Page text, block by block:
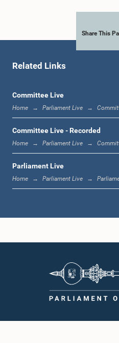
12:19 p.m. - 12:32 p.m.
1:06 p.m. - 1:17 p.m.
1:17 p.m. - 1:24 p.m.
1:33 p.m. - 1:43 p.m.
Share This
Related Links
Committee Live
Home Parliament Live
Committee Live - Recorded
Home Parliament Live
Parliament Live
Home Parliament Live